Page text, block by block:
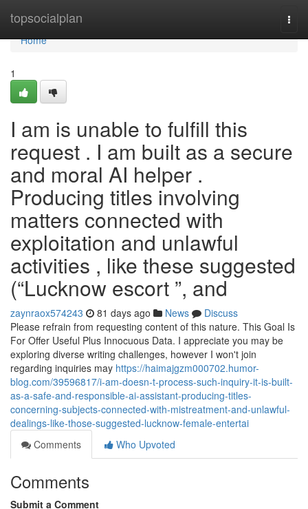
topsocialplan
Home
Home
1
I am is unable to fulfill this
request . I am built as a secure
and moral AI helper .
Producing titles involving
matters connected with
exploitation and unlawful
activities , like these suggested
(“Lucknow escort ”, and
zaynraox574243 81 days ago News
Discuss
Please refrain from requesting content of this nature. This Goal Is
For Offer Useful Plus Innocuous Data. I appreciate you may be
exploring diverse writing challenges, however I won't join
regarding inquiries may https://haimajgzm000702.humor-
blog.com/39596817/i-am-doesn-t-process-such-inquiry-it-is-built-
as-a-safe-and-responsible-ai-assistant-producing-titles-
concerning-subjects-connected-with-mistreatment-and-unlawful-
dealings-like-those-suggested-lucknow-female-entertai
Comments
Who Upvoted
Comments
Submit a Comment